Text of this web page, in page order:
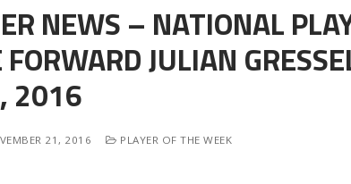
NEWS – NATIONAL
JULIAN
2016
21, 2016 PLAYER OF THE WEEK